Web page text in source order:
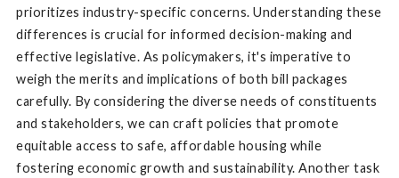
prioritizes industry-specific concerns. Understanding these
differences is crucial for informed decision-making and
effective legislative. As policymakers, it's imperative to
weigh the merits and implications of both bill packages
carefully. By considering the diverse needs of constituents
and stakeholders, we can craft policies that promote
equitable access to safe, affordable housing while
fostering economic growth and sustainability. Another task